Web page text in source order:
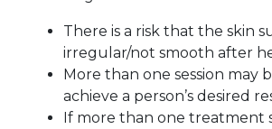
There is a risk that the skin
irregular/not smooth after
More than one session may
achieve a person’s desired
If more than one treatment